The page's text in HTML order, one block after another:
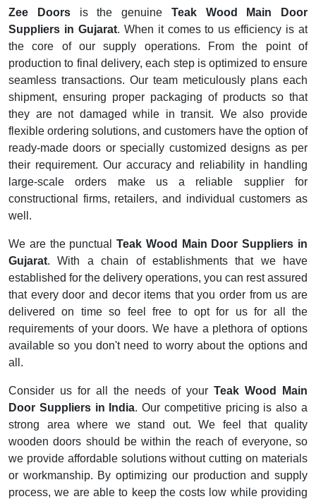
Zee Doorsis the genuine Teak Wood Main Door
Suppliers in Gujarat. When it comes to us efficiency is at
the core of our supply operations. From the point of
production to final delivery, each step is optimized to ensure
seamless transactions. Our team meticulously plans each
shipment, ensuring proper packaging of products so that
they are not damaged while in transit. We also provide
flexible ordering solutions, and customers have the option of
ready-made doors or specially customized designs as per
their requirement. Our accuracy and reliability in handling
large-scale orders make us a reliable supplier for
constructional firms, retailers, and individual customers as
well.
We are the punctualTeak Wood Main Door Suppliers in
Gujarat. With a chain of establishments that we have
established for the delivery operations, you can rest assured
that every door and decor items that you order from us are
delivered on time so feel free to opt for us for all the
requirements of your doors. We have a plethora of options
available so you don't need to worry about the options and
all.
Consider us for all the needs of your Teak Wood Main
Door Suppliers in India. Our competitive pricing is also a
strong area where we stand out. We feel that quality
wooden doors should be within the reach of everyone, so
we provide affordable solutions without cutting on materials
or workmanship. By optimizing our production and supply
process, we are able to keep the costs low while providing